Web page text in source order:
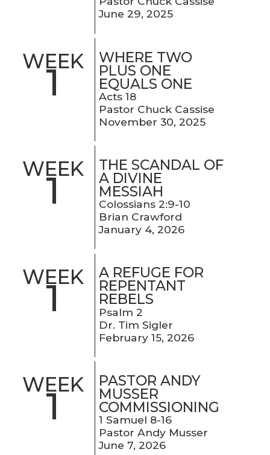
June 29, 2025
WEEK
1
WHERE TWO
PLUS ONE
EQUALS ONE
Acts 18
Pastor Chuck Cassise
November 30, 2025
WEEK
1
THE SCANDAL OF
A DIVINE
MESSIAH
Colossians 2:9-10
Brian Crawford
January 4, 2026
WEEK
1
A REFUGE FOR
REPENTANT
REBELS
Psalm 2
Dr. Tim Sigler
February 15, 2026
WEEK
1
PASTOR ANDY
MUSSER
COMMISSIONING
1 Samuel 8-16
Pastor Andy Musser
June 7, 2026